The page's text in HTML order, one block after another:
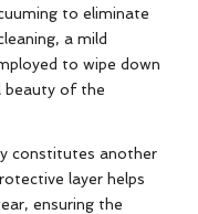
to eliminate
a mild
to wipe down
beauty of the
constitutes another
layer helps
ensuring the